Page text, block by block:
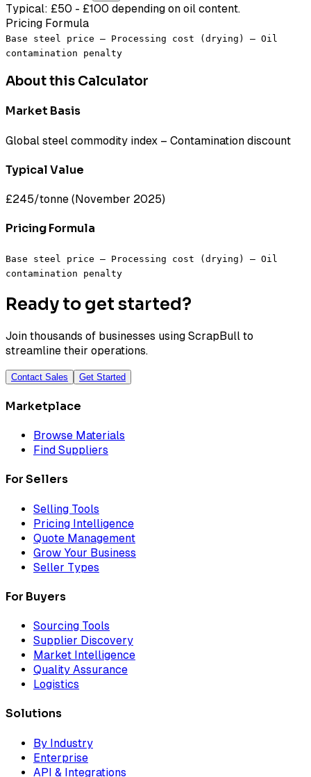
Typical: £50 - £100 depending on oil content.
Pricing Formula
Base steel price – Processing cost (drying) – Oil
contamination penalty
About this Calculator
Market Basis
Global steel commodity index – Contamination discount
Typical Value
£245/tonne (November 2025)
Pricing Formula
Base steel price – Processing cost (drying) – Oil
contamination penalty
Ready to get started?
Join thousands of businesses using ScrapBull to
streamline their operations.
Contact Sales Get Started
Marketplace
Browse Materials
Find Suppliers
For Sellers
Selling Tools
Pricing Intelligence
Quote Management
Grow Your Business
Seller Types
For Buyers
Sourcing Tools
Supplier Discovery
Market Intelligence
Quality Assurance
Logistics
Solutions
By Industry
Enterprise
API & Integrations